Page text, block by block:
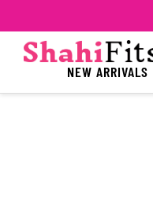
NEW ARRIVALS